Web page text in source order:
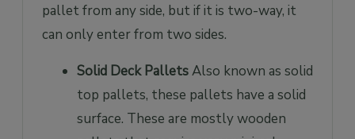
pallet from any side, but if it is two-way, it
can only enter from two sides.
Solid Deck PalletsAlso known as solid
top pallets, these pallets have a solid
surface. These are mostly wooden